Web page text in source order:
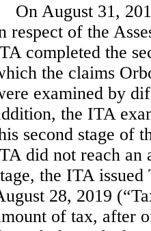
On August 31,
respect of the
completed the
the claims
examined by
the ITA
second stage of
did not reach an
the ITA
28, 2019
of tax, after